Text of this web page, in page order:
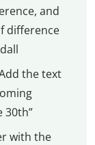
and
difference
the text
30th”
with the